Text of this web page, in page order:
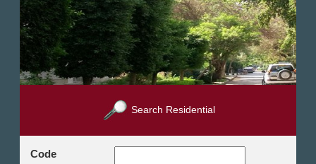
Search Residential
Code